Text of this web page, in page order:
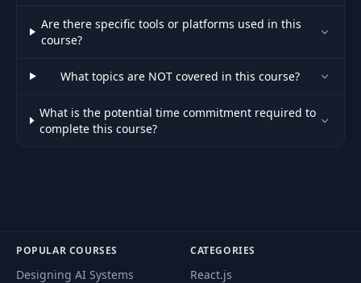
Are there specific tools or platforms used in this
course?
What topics are NOT covered in this course?
What is the potential time commitment required to
complete this course?
POPULAR COURSES
Designing AI Systems
CATEGORIES
React.js